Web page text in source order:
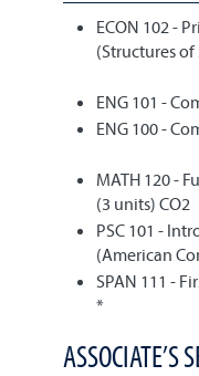
ECON 102 -
(Structures
ENG 101 -
ENG 100 -
MATH 120 -
(3 units) CO2
PSC 101 -
(American
SPAN 111 -
*
ASSOCIATE’S